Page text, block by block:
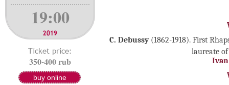
19:00
2019
Ticket price:
350-400 rub
buy online
C. Debussy (1862-1918). First
laureate